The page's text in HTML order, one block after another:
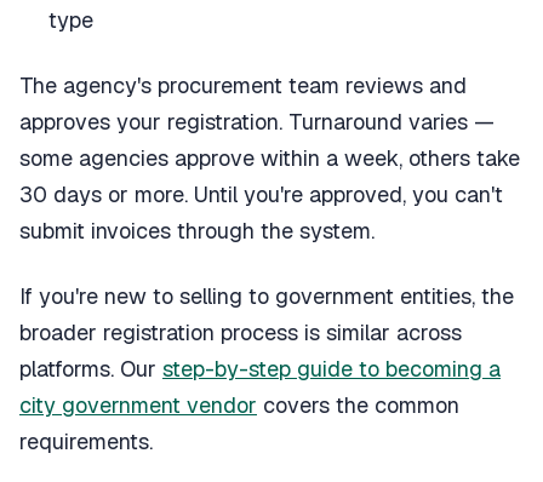
type
The agency's procurement team reviews and
approves your registration. Turnaround varies —
some agencies approve within a week, others take
30 days or more. Until you're approved, you can't
submit invoices through the system.
If you're new to selling to government entities, the
broader registration process is similar across
platforms. Our step-by-step guide to becoming a
city government vendor covers the common
requirements.